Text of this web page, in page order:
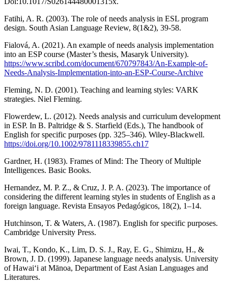
Fatihi, A. R. (2003). The role of needs analysis in ESL program
design. South Asian Language Review, 8(1&2), 39-58.
Fialová, A. (2021). An example of needs analysis implementation
into an ESP course (Master’s thesis, Masaryk University).
https://www.scribd.com/document/670797843/An-Example-of-
Needs-Analysis-Implementation-into-an-ESP-Course-Archive
Fleming, N. D. (2001). Teaching and learning styles: VARK
strategies. Niel Fleming.
Flowerdew, L. (2012). Needs analysis and curriculum development
in ESP. In B. Paltridge & S. Starfield (Eds.), The handbook of
English for specific purposes (pp. 325–346). Wiley-Blackwell.
https://doi.org/10.1002/9781118339855.ch17
Gardner, H. (1983). Frames of Mind: The Theory of Multiple
Intelligences. Basic Books.
Hernandez, M. P. Z., & Cruz, J. P. A. (2023). The importance of
considering the different learning styles in students of English as a
foreign language. Revista Ensayos Pedagógicos, 18(2), 1–14.
Hutchinson, T. & Waters, A. (1987). English for specific purposes.
Cambridge University Press.
Iwai, T., Kondo, K., Lim, D. S. J., Ray, E. G., Shimizu, H., &
Brown, J. D. (1999). Japanese language needs analysis. University
of Hawai‘i at Mānoa, Department of East Asian Languages and
Literatures.